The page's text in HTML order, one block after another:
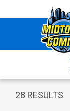
to
28 RESULTS